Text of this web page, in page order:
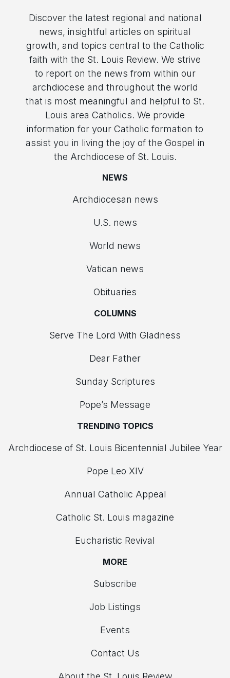
Discover the latest regional and national
news, insightful articles on spiritual
growth, and topics central to the Catholic
faith with the St. Louis Review. We strive
to report on the news from within our
archdiocese and throughout the world
that is most meaningful and helpful to St.
Louis area Catholics. We provide
information for your Catholic formation to
assist you in living the joy of the Gospel in
the Archdiocese of St. Louis.
NEWS
Archdiocesan news
U.S. news
World news
Vatican news
Obituaries
COLUMNS
Serve The Lord With Gladness
Dear Father
Sunday Scriptures
Pope’s Message
TRENDING TOPICS
Archdiocese of St. Louis Bicentennial Jubilee Year
Pope Leo XIV
Annual Catholic Appeal
Catholic St. Louis magazine
Eucharistic Revival
MORE
Subscribe
Job Listings
Events
Contact Us